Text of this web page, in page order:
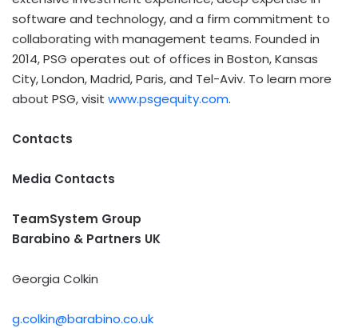
software and technology, and a firm commitment to
collaborating with management teams. Founded in
2014, PSG operates out of offices in Boston, Kansas
City, London, Madrid, Paris, and Tel-Aviv. To learn more
about PSG, visit www.psgequity.com.
Contacts
Media Contacts
TeamSystem Group
Barabino & Partners UK
Georgia Colkin
g.colkin@barabino.co.uk